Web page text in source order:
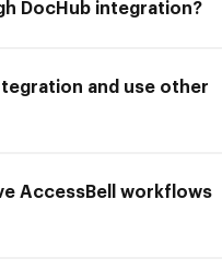
DocHub integration?
and use other
AccessBell workflows